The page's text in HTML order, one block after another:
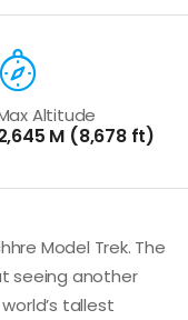
Altitude
M (8,678 ft)
Model Trek. The
seeing another
tallest